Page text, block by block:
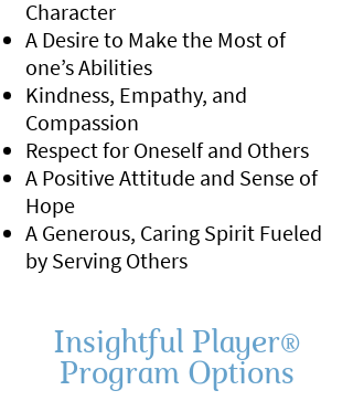
Character
A Desire to Make the Most of
one’s Abilities
Kindness, Empathy, and
Compassion
Respect for Oneself and Others
A Positive Attitude and Sense of
Hope
A Generous, Caring Spirit Fueled
by Serving Others
Insightful Player®
Program Options